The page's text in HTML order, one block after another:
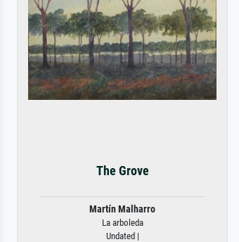
The Grove
Martín Malharro
La arboleda
Undated |